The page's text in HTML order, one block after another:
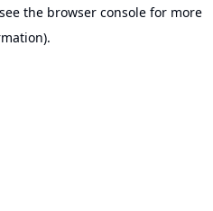
the browser consolefor more